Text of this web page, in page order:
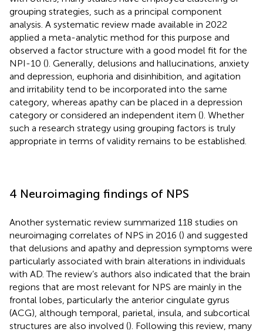
grouping strategies, such as a principal component
analysis. A systematic review made available in 2022
applied a meta-analytic method for this purpose and
observed a factor structure with a good model fit for the
NPI-10 (). Generally, delusions and hallucinations, anxiety
and depression, euphoria and disinhibition, and agitation
and irritability tend to be incorporated into the same
category, whereas apathy can be placed in a depression
category or considered an independent item (). Whether
such a research strategy using grouping factors is truly
appropriate in terms of validity remains to be established.
4 Neuroimaging findings of NPS
Another systematic review summarized 118 studies on
neuroimaging correlates of NPS in 2016 () and suggested
that delusions and apathy and depression symptoms were
particularly associated with brain alterations in individuals
with AD. The review’s authors also indicated that the brain
regions that are most relevant for NPS are mainly in the
frontal lobes, particularly the anterior cingulate gyrus
(ACG), although temporal, parietal, insula, and subcortical
structures are also involved (). Following this review, many